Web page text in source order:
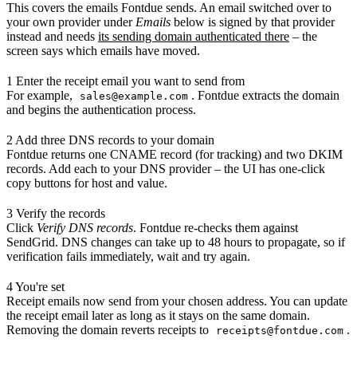
This covers the emails Fontdue sends. An email switched over to
your own provider under Emails below is signed by that provider
instead and needs its sending domain authenticated there – the
screen says which emails have moved.
1 Enter the receipt email you want to send from
For example,
sales@example.com . Fontdue extracts the domain
and begins the authentication process.
2 Add three DNS records to your domain
Fontdue returns one CNAME record (for tracking) and two DKIM
records. Add each to your DNS provider – the UI has one-click
copy buttons for host and value.
3 Verify the records
Click Verify DNS records. Fontdue re-checks them against
SendGrid. DNS changes can take up to 48 hours to propagate, so if
verification fails immediately, wait and try again.
4You're set
Receipt emails now send from your chosen address. You can update
the receipt email later as long as it stays on the same domain.
Removing the domain reverts receipts to
receipts@fontdue.com .